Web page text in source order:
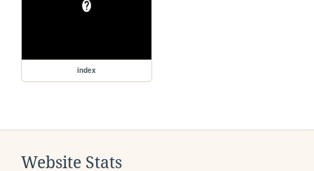
index
Website Stats